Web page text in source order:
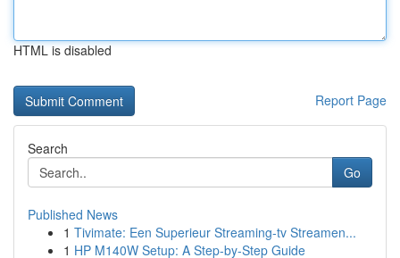
HTML is disabled
Report Page
Search
Go
Published News
1 Tivimate: Een Superieur Streaming-tv Streamen...
1 HP M140W Setup: A Step-by-Step Guide